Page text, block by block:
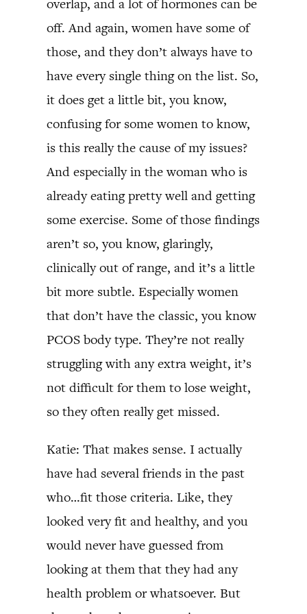
overlap, and a lot of hormones can be
off. And again, women have some of
those, and they don’t always have to
have every single thing on the list. So,
it does get a little bit, you know,
confusing for some women to know,
is this really the cause of my issues?
And especially in the woman who is
already eating pretty well and getting
some exercise. Some of those findings
aren’t so, you know, glaringly,
clinically out of range, and it’s a little
bit more subtle. Especially women
that don’t have the classic, you know
PCOS body type. They’re not really
struggling with any extra weight, it’s
not difficult for them to lose weight,
so they often really get missed.
Katie: That makes sense. I actually
have had several friends in the past
who…fit those criteria. Like, they
looked very fit and healthy, and you
would never have guessed from
looking at them that they had any
health problem or whatsoever. But